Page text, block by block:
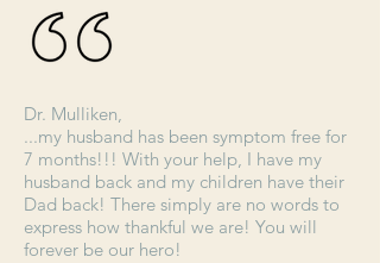
Dr. Mulliken,
...my husband has been symptom free for
7 months!!! With your help, I have my
husband back and my children have their
Dad back! There simply are no words to
express how thankful we are! You will
forever be our hero!